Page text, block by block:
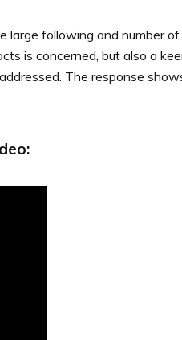
following and number of
is concerned, but also a
The response